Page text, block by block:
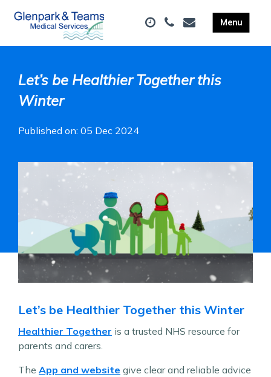
Let’s be Healthier Together this
Winter
Published on: 05 Dec 2024
Let’s be Healthier Together this Winter
Healthier Together is a trusted NHS resource for
parents and carers.
The App and website give clear and reliable advice